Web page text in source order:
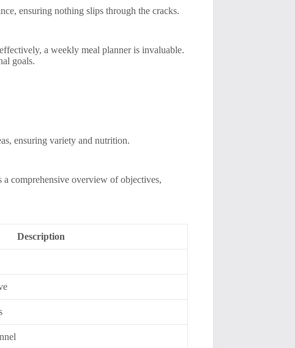
ensuring nothing slips through the cracks.
a weekly meal planner is invaluable.
goals.
ensuring variety and nutrition.
a comprehensive overview of objectives,
Description